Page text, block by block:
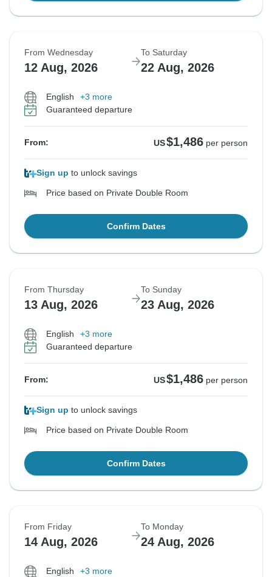
From Wednesday
12 Aug, 2026
To Saturday
22 Aug, 2026
English
+3 more
Guaranteed departure
From: US$1,486 per person
Sign up to unlock savings
Price based on Private Double Room
Confirm Dates
From Thursday
13 Aug, 2026
To Sunday
23 Aug, 2026
English
+3 more
Guaranteed departure
From: US$1,486 per person
Sign up to unlock savings
Price based on Private Double Room
Confirm Dates
From Friday
14 Aug, 2026
To Monday
24 Aug, 2026
English
+3 more